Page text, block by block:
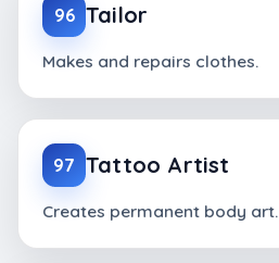
96 Tailor
Makes and repairs clothes.
97 Tattoo Artist
Creates permanent body art.